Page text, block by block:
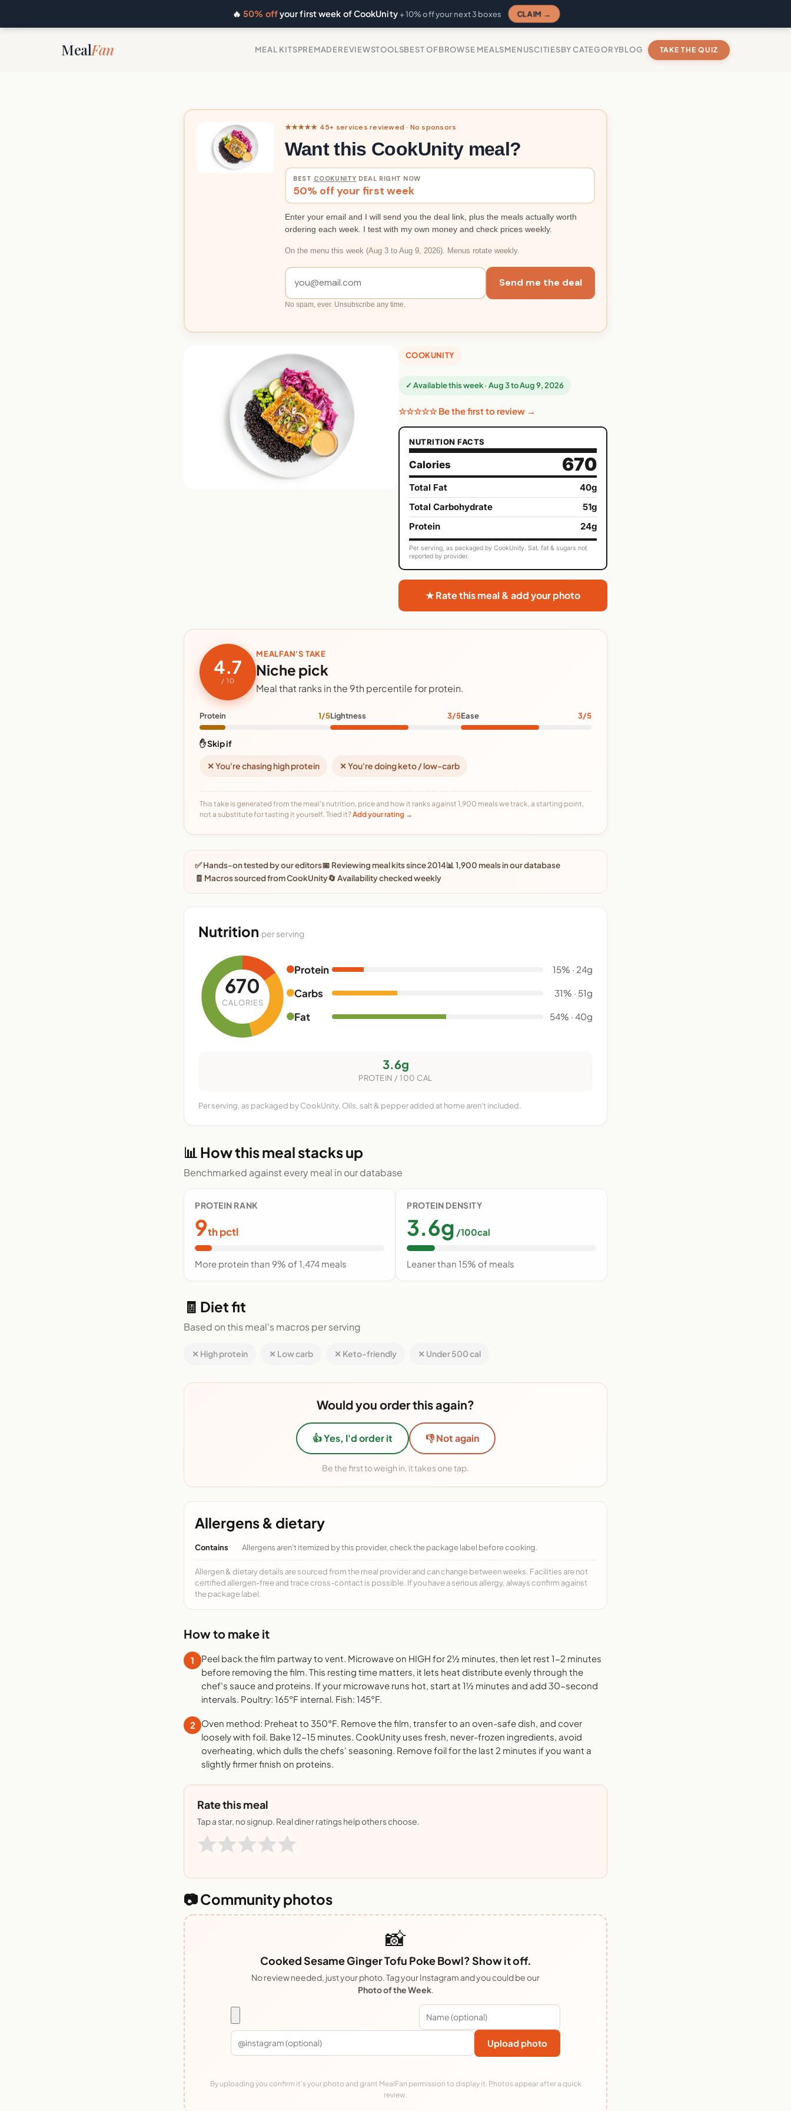
🔥50% offyour first week of CookUnity + 10% off your next 3 boxes CLAIM →
MealFan MEAL KITSPREMADEREVIEWSTOOLSBEST OFBROWSE MEALSMENUSCITIESBY CATEGORYBLOG TAKE THE QUIZ
★★★★★ 45+ services reviewed · No sponsors
Want this CookUnity meal?
BEST COOKUNITY DEAL RIGHT NOW
50% off your first week
Enter your email and I will send you the deal link, plus the meals actually worth
ordering each week. I test with my own money and check prices weekly.
On the menu this week (Aug 3 to Aug 9, 2026). Menus rotate weekly.
Send me the deal
No spam, ever. Unsubscribe any time.
COOKUNITY
✓ Available this week · Aug 3 to Aug 9, 2026
☆☆☆☆☆ Be the first to review →
NUTRITION FACTS
Calories 670
Total Fat
40g
Total Carbohydrate
51g
Protein
24g
Per serving, as packaged by CookUnity. Sat. fat & sugars not
reported by provider.
★ Rate this meal & add your photo
4.7
/ 10
MEALFAN'S TAKE
Niche pick
Meal that ranks in the 9th percentile for protein.
Protein 1/5Lightness 3/5Ease 3/5
✋ Skip if
✕ You're chasing high protein ✕ You're doing keto / low-carb
This take is generated from the meal's nutrition, price and how it ranks against 1,900 meals we track, a starting point,
not a substitute for tasting it yourself. Tried it?Add your rating →
✅ Hands-on tested by our editors📅 Reviewing meal kits since 2014📊 1,900 meals in our database
🧾 Macros sourced from CookUnity🔄 Availability checked weekly
Nutrition per serving
670
CALORIES
Protein 15% · 24g
Carbs 31% · 51g
Fat 54% · 40g
3.6g
PROTEIN / 100 CAL
Per serving, as packaged by CookUnity. Oils, salt & pepper added at home aren't included.
📊 How this meal stacks up
Benchmarked against every meal in our database
PROTEIN RANK
9th pctl
More protein than 9% of 1,474 meals
PROTEIN DENSITY
3.6g /100cal
Leaner than 15% of meals
🧾 Diet fit
Based on this meal's macros per serving
✕ High protein ✕ Low carb ✕ Keto-friendly ✕ Under 500 cal
Would you order this again?
👍 Yes, I'd order it 👎 Not again
Be the first to weigh in, it takes one tap.
Allergens & dietary
Contains Allergens aren't itemized by this provider, check the package label before cooking.
Allergen & dietary details are sourced from the meal provider and can change between weeks. Facilities are not
certified allergen-free and trace cross-contact is possible. If you have a serious allergy, always confirm against
the package label.
How to make it
1
Peel back the film partway to vent. Microwave on HIGH for 2½ minutes, then let rest 1-2 minutes
before removing the film. This resting time matters, it lets heat distribute evenly through the
chef's sauce and proteins. If your microwave runs hot, start at 1½ minutes and add 30-second
intervals. Poultry: 165°F internal. Fish: 145°F.
2
Oven method: Preheat to 350°F. Remove the film, transfer to an oven-safe dish, and cover
loosely with foil. Bake 12-15 minutes. CookUnity uses fresh, never-frozen ingredients, avoid
overheating, which dulls the chefs' seasoning. Remove foil for the last 2 minutes if you want a
slightly firmer finish on proteins.
Rate this meal
Tap a star, no signup. Real diner ratings help others choose.
📷 Community photos
📸
Cooked Sesame Ginger Tofu Poke Bowl? Show it off.
No review needed, just your photo. Tag your Instagram and you could be our
Photo of the Week.
Upload photo
By uploading you confirm it's your photo and grant MealFan permission to display it. Photos appear after a quick
review.